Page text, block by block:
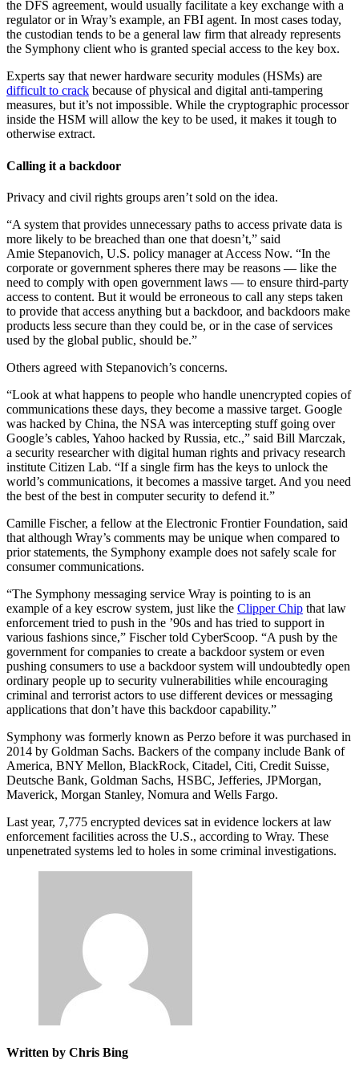
the DFS agreement, would usually facilitate a key exchange with a
regulator or in Wray’s example, an FBI agent. In most cases today,
the custodian tends to be a general law firm that already represents
the Symphony client who is granted special access to the key box.
Advertisement
Experts say that newer hardware security modules (HSMs) are
difficult to crack because of physical and digital anti-tampering
measures, but it’s not impossible. While the cryptographic processor
inside the HSM will allow the key to be used, it makes it tough to
otherwise extract.
Calling it a backdoor
Privacy and civil rights groups aren’t sold on the idea.
“A system that provides unnecessary paths to access private data is
more likely to be breached than one that doesn’t,” said
Amie Stepanovich, U.S. policy manager at Access Now. “In the
corporate or government spheres there may be reasons — like the
need to comply with open government laws — to ensure third-party
access to content. But it would be erroneous to call any steps taken
to provide that access anything but a backdoor, and backdoors make
products less secure than they could be, or in the case of services
used by the global public, should be.”
Others agreed with Stepanovich’s concerns.
Advertisement
“Look at what happens to people who handle unencrypted copies of
communications these days, they become a massive target. Google
was hacked by China, the NSA was intercepting stuff going over
Google’s cables, Yahoo hacked by Russia, etc.,” said Bill Marczak,
a security researcher with digital human rights and privacy research
institute Citizen Lab. “If a single firm has the keys to unlock the
world’s communications, it becomes a massive target. And you need
the best of the best in computer security to defend it.”
Camille Fischer, a fellow at the Electronic Frontier Foundation, said
that although Wray’s comments may be unique when compared to
prior statements, the Symphony example does not safely scale for
consumer communications.
“The Symphony messaging service Wray is pointing to is an
example of a key escrow system, just like the Clipper Chip that law
enforcement tried to push in the ’90s and has tried to support in
various fashions since,” Fischer told CyberScoop. “A push by the
government for companies to create a backdoor system or even
pushing consumers to use a backdoor system will undoubtedly open
ordinary people up to security vulnerabilities while encouraging
criminal and terrorist actors to use different devices or messaging
applications that don’t have this backdoor capability.”
Symphony was formerly known as Perzo before it was purchased in
2014 by Goldman Sachs. Backers of the company include Bank of
America, BNY Mellon, BlackRock, Citadel, Citi, Credit Suisse,
Deutsche Bank, Goldman Sachs, HSBC, Jefferies, JPMorgan,
Maverick, Morgan Stanley, Nomura and Wells Fargo.
Last year, 7,775 encrypted devices sat in evidence lockers at law
enforcement facilities across the U.S., according to Wray. These
unpenetrated systems led to holes in some criminal investigations.
Written by Chris Bing